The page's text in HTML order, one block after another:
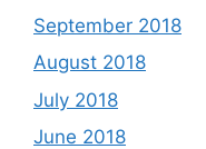
September 2018
August 2018
July 2018
June 2018